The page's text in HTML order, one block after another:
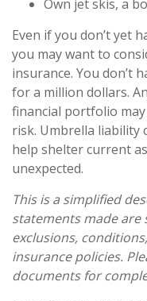
Own jet skis, a
Even if you don’t yet
you may want to
insurance. You don’t
for a million dollars.
financial portfolio
risk. Umbrella liability
help shelter current
unexpected.
This is a simplified
statements made
exclusions,
insurance policies.
documents for